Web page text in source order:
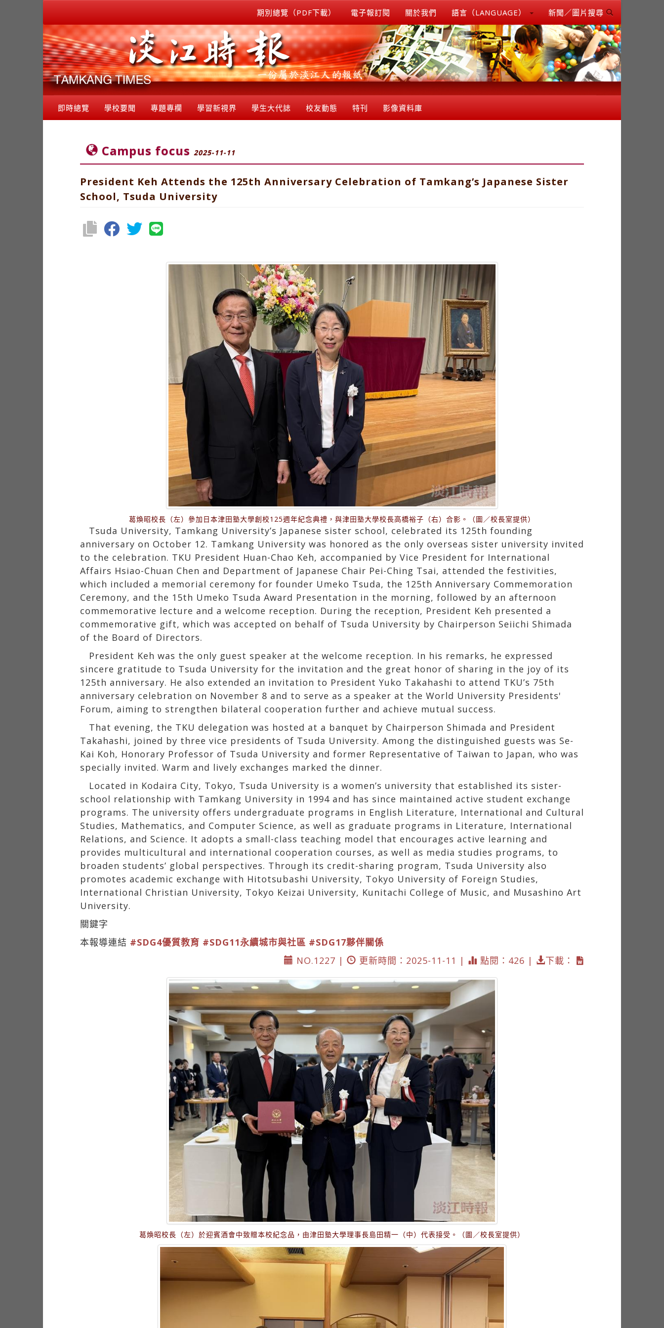
期別總覽（PDF下載） 電子報訂閱 關於我們 語言（LANGUAGE） 新聞／圖片搜尋
即時總覽 學校要聞 專題專欄 學習新視界 學生大代誌 校友動態 特刊 影像資料庫
Campus focus 2025-11-11
President Keh Attends the 125th Anniversary Celebration of Tamkang’s Japanese Sister
School, Tsuda University
葛煥昭校長（左）參加日本津田塾大學創校125週年紀念典禮，與津田塾大學校長高橋裕子（右）合影。（圖／校長室提供）
Tsuda University, Tamkang University’s Japanese sister school, celebrated its 125th founding
anniversary on October 12. Tamkang University was honored as the only overseas sister university invited
to the celebration. TKU President Huan-Chao Keh, accompanied by Vice President for International
Affairs Hsiao-Chuan Chen and Department of Japanese Chair Pei-Ching Tsai, attended the festivities,
which included a memorial ceremony for founder Umeko Tsuda, the 125th Anniversary Commemoration
Ceremony, and the 15th Umeko Tsuda Award Presentation in the morning, followed by an afternoon
commemorative lecture and a welcome reception. During the reception, President Keh presented a
commemorative gift, which was accepted on behalf of Tsuda University by Chairperson Seiichi Shimada
of the Board of Directors.
President Keh was the only guest speaker at the welcome reception. In his remarks, he expressed
sincere gratitude to Tsuda University for the invitation and the great honor of sharing in the joy of its
125th anniversary. He also extended an invitation to President Yuko Takahashi to attend TKU’s 75th
anniversary celebration on November 8 and to serve as a speaker at the World University Presidents'
Forum, aiming to strengthen bilateral cooperation further and achieve mutual success.
That evening, the TKU delegation was hosted at a banquet by Chairperson Shimada and President
Takahashi, joined by three vice presidents of Tsuda University. Among the distinguished guests was Se-
Kai Koh, Honorary Professor of Tsuda University and former Representative of Taiwan to Japan, who was
specially invited. Warm and lively exchanges marked the dinner.
Located in Kodaira City, Tokyo, Tsuda University is a women’s university that established its sister-
school relationship with Tamkang University in 1994 and has since maintained active student exchange
programs. The university offers undergraduate programs in English Literature, International and Cultural
Studies, Mathematics, and Computer Science, as well as graduate programs in Literature, International
Relations, and Science. It adopts a small-class teaching model that encourages active learning and
provides multicultural and international cooperation courses, as well as media studies programs, to
broaden students’ global perspectives. Through its credit-sharing program, Tsuda University also
promotes academic exchange with Hitotsubashi University, Tokyo University of Foreign Studies,
International Christian University, Tokyo Keizai University, Kunitachi College of Music, and Musashino Art
University.
關鍵字
本報導連結 #SDG4優質教育 #SDG11永續城市與社區 #SDG17夥伴關係
NO.1227 |
更新時間：2025-11-11 | 點閱：426 | 下載：
葛煥昭校長（左）於迎賓酒會中致贈本校紀念品，由津田塾大學理事長島田精一（中）代表接受。（圖／校長室提供）